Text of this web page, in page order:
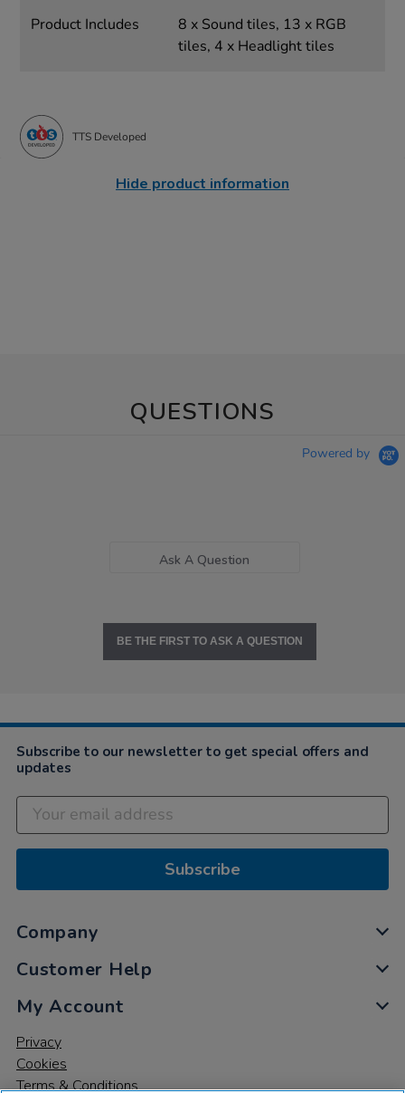
Product Includes
8 x Sound tiles, 13 x RGB
tiles, 4 x Headlight tiles
TTS Developed
Hide product information
QUESTIONS
Powered by
Ask A Question
BE THE FIRST TO ASK A QUESTION
Subscribe to our newsletter to get special offers and
updates
Subscribe
Company
Customer Help
My Account
Privacy
Cookies
Terms & Conditions